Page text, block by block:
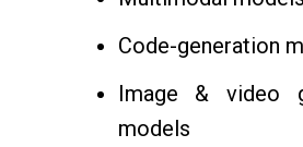
Code-generation
Image & video
models